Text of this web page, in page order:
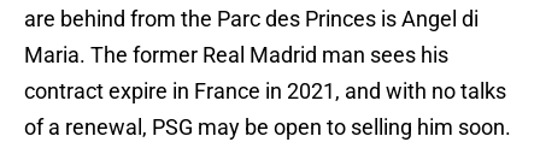
are behind from the Parc des Princes is Angel di
Maria. The former Real Madrid man sees his
contract expire in France in 2021, and with no talks
of a renewal, PSG may be open to selling him soon.